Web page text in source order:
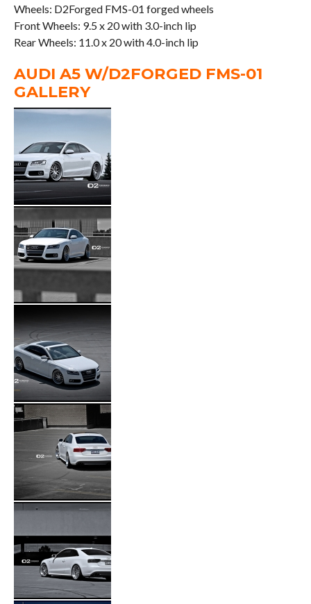
Wheels: D2Forged FMS-01 forged wheels
Front Wheels: 9.5 x 20 with 3.0-inch lip
Rear Wheels: 11.0 x 20 with 4.0-inch lip
AUDI A5 W/D2FORGED FMS-01
GALLERY